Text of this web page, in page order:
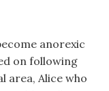
anorexic
on following
area, Alice who